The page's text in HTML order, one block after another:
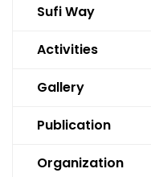
Sufi Way
Activities
Gallery
Publication
Organization